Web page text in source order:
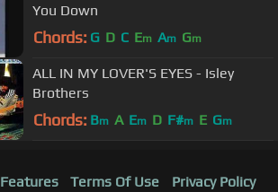
You Down
Chords: G D C Em Am Gm
ALL IN MY LOVER'S EYES - Isley
Brothers
Chords: Bm A Em D F#m E Gm
Features Terms Of Use
Privacy Policy